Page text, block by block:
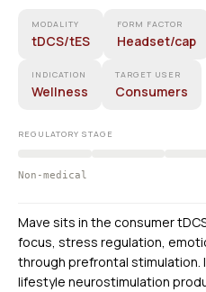
MODALITY
tDCS/tES
FORM FACTOR
Headset/cap
INDICATION
Wellness
TARGET USER
Consumers
REGULATORY STAGE
Non-medical
Mave sits in the consumer
focus, stress regulation,
through prefrontal stimulation.
lifestyle neurostimulation